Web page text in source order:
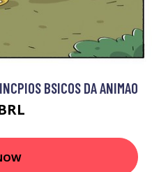
BSICOS DA ANIMAO